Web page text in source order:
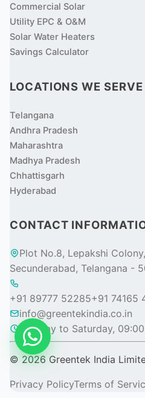
Commercial Solar
Utility EPC & O&M
Solar Water Heaters
Savings Calculator
LOCATIONS WE SERVE
Telangana
Andhra Pradesh
Maharashtra
Madhya Pradesh
Chhattisgarh
Hyderabad
CONTACT
Plot No.8, Lepakshi
Secunderabad, Telangana -
+91 89777 52285+91 74165
info@greentekindia.co.in
Monday to Saturday,
© 2026 Greentek India
Privacy PolicyTerms of